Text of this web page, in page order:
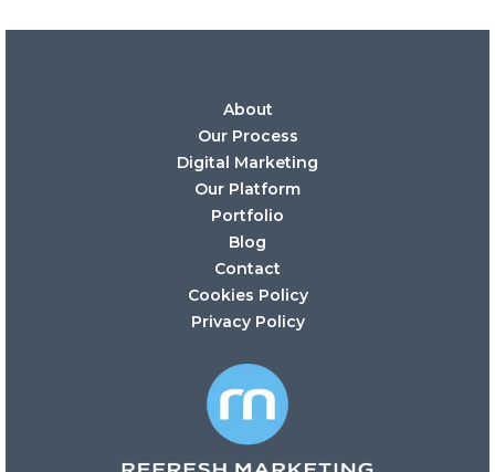
About
Our Process
Digital Marketing
Our Platform
Portfolio
Blog
Contact
Cookies Policy
Privacy Policy